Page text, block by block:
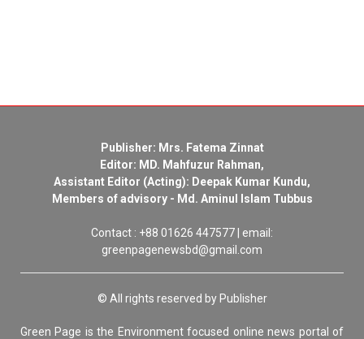
Publisher: Mrs. Fatema Zinnat
Editor: MD. Mahfuzur Rahman,
Assistant Editor (Acting): Deepak Kumar Kundu,
Members of advisory - Md. Aminul Islam Tubbus
Contact : +88 01626 447577 | email:
greenpagenewsbd@gmail.com
© All rights reserved by Publisher
Green Page is the Environment focused online news portal of